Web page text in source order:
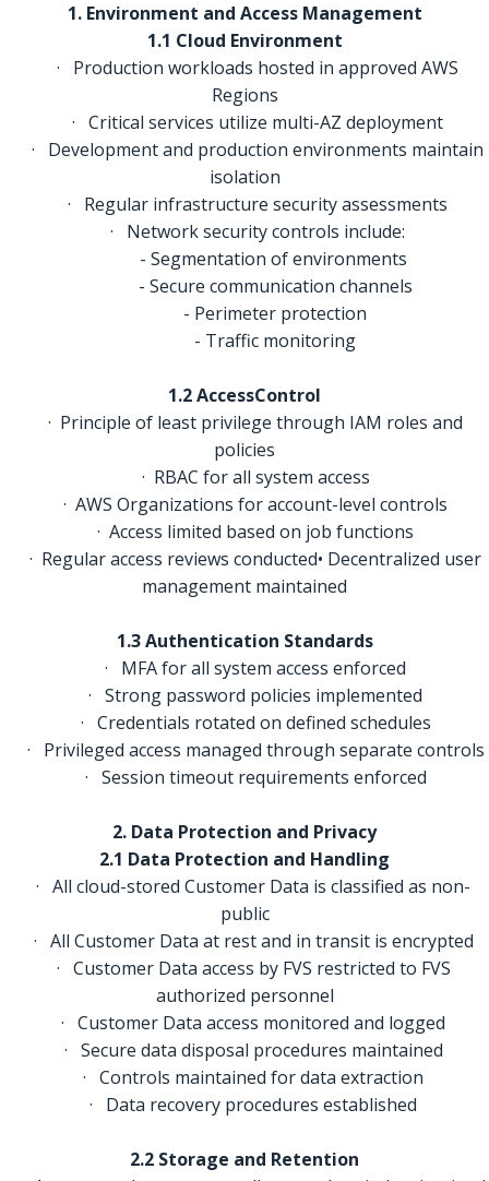
1. Environment and Access Management
1.1 Cloud Environment
· Production workloads hosted in approved AWS
Regions
· Critical services utilize multi-AZ deployment
· Development and production environments maintain
isolation
· Regular infrastructure security assessments
· Network security controls include:
- Segmentation of environments
- Secure communication channels
- Perimeter protection
- Traffic monitoring
1.2 AccessControl
· Principle of least privilege through IAM roles and
policies
· RBAC for all system access
· AWS Organizations for account-level controls
· Access limited based on job functions
· Regular access reviews conducted• Decentralized user
management maintained
1.3 Authentication Standards
· MFA for all system access enforced
· Strong password policies implemented
· Credentials rotated on defined schedules
· Privileged access managed through separate controls
· Session timeout requirements enforced
2. Data Protection and Privacy
2.1 Data Protection and Handling
· All cloud-stored Customer Data is classified as non-
public
· All Customer Data at rest and in transit is encrypted
· Customer Data access by FVS restricted to FVS
authorized personnel
· Customer Data access monitored and logged
· Secure data disposal procedures maintained
· Controls maintained for data extraction
· Data recovery procedures established
2.2 Storage and Retention